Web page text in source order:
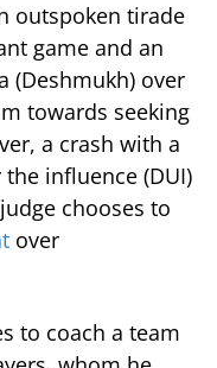
outspoken tirade
game and an
(Deshmukh) over
towards seeking
a crash with a
influence (DUI)
chooses to
over
to coach a team